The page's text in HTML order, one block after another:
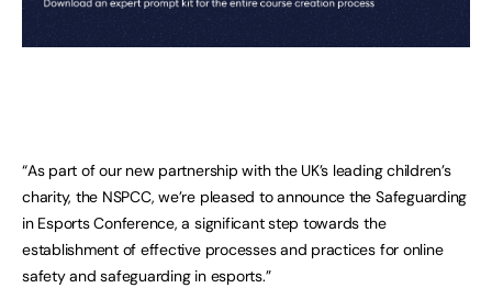
“As part of our new partnership with the UK’s leading children’s
charity, the NSPCC, we’re pleased to announce the Safeguarding
in Esports Conference, a significant step towards the
establishment of effective processes and practices for online
safety and safeguarding in esports.”